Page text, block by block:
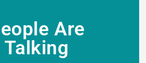
Are
Talking